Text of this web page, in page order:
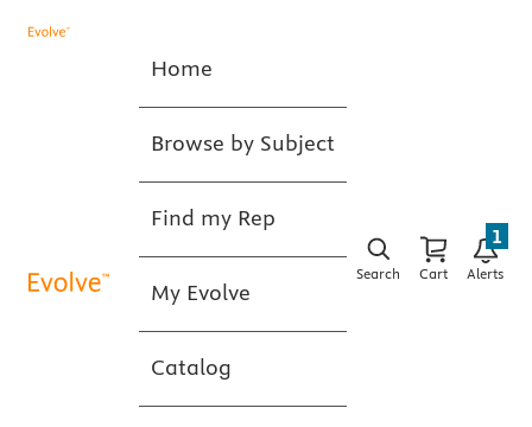
Home
Browse by Subject
Find my Rep
My Evolve
Catalog
Search Cart Alerts
1